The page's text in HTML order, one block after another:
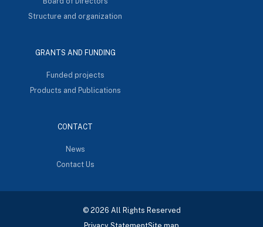
Structure and organization
GRANTS AND FUNDING
Funded projects
Products and Publications
CONTACT
News
Contact Us
© 2026 All Rights Reserved